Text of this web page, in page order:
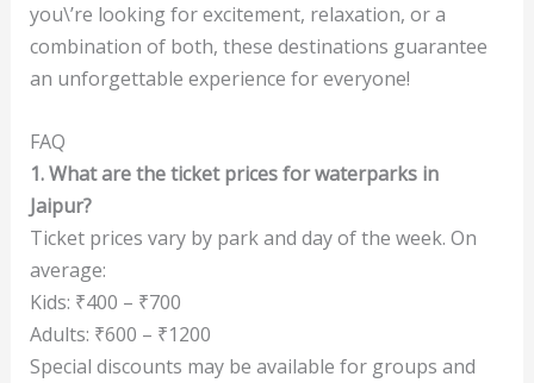
you\’re looking for excitement, relaxation, or a
combination of both, these destinations guarantee
an unforgettable experience for everyone!
FAQ
1. What are the ticket prices for waterparks in
Jaipur?
Ticket prices vary by park and day of the week. On
average:
Kids: ₹400 – ₹700
Adults: ₹600 – ₹1200
Special discounts may be available for groups and